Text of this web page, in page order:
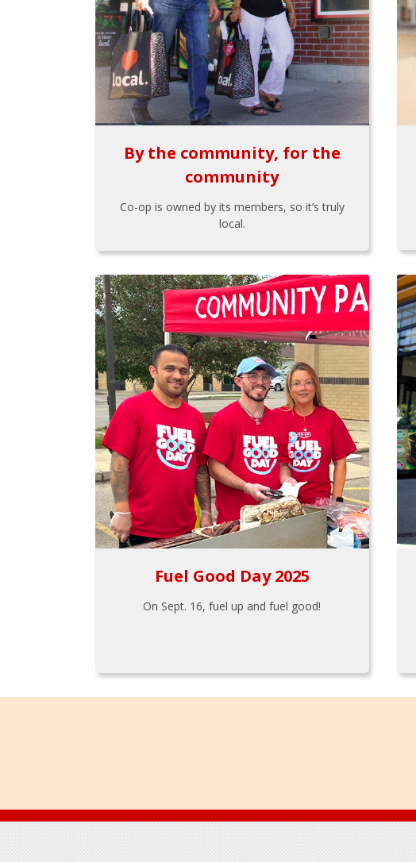
By the community, for the
community
Co-op is owned by its members, so it’s truly
local.
Fuel Good Day 2025
On Sept. 16, fuel up and fuel good!
Footer